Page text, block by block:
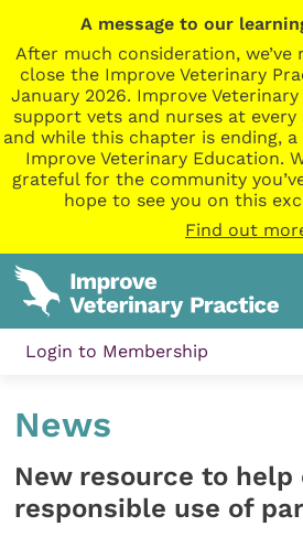
A message to our
After much consideration, we’ve
close the Improve Veterinary
January 2026. Improve
support vets and nurses at
and while this chapter is ending,
Improve Veterinary Education.
grateful for the community
hope to see you on this
Find out
Login to Membership
News
New resource to
responsible use of